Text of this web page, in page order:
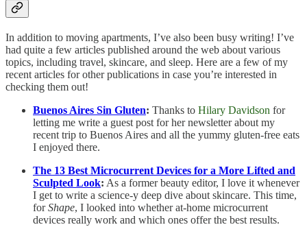
In addition to moving apartments, I’ve also been busy writing! I’ve
had quite a few articles published around the web about various
topics, including travel, skincare, and sleep. Here are a few of my
recent articles for other publications in case you’re interested in
checking them out!
Buenos Aires Sin Gluten: Thanks to Hilary Davidson for
letting me write a guest post for her newsletter about my
recent trip to Buenos Aires and all the yummy gluten-free eats
I enjoyed there.
The 13 Best Microcurrent Devices for a More Lifted and
Sculpted Look: As a former beauty editor, I love it whenever
I get to write a science-y deep dive about skincare. This time,
forShape, I looked into whether at-home microcurrent
devices really work and which ones offer the best results.